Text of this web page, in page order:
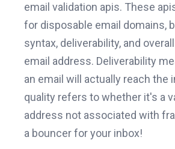
email validation apis. These
for disposable email domains,
syntax, deliverability, and
email address. Deliverability
an email will actually reach the
quality refers to whether it's a
address not associated with
a bouncer for your inbox!